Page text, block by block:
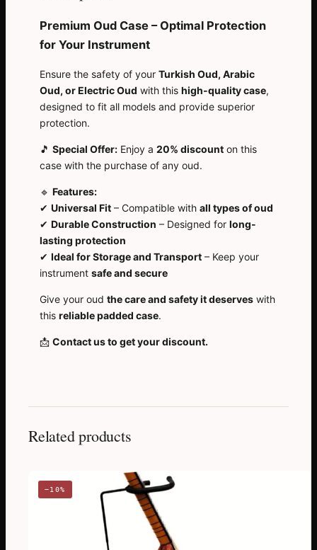
Premium Oud Case – Optimal Protection
for Your Instrument
Ensure the safety of your Turkish Oud, Arabic
Oud, or Electric Oud with this high-quality case,
designed to fit all models and provide superior
protection.
🎵 Special Offer: Enjoy a 20% discount on this
case with the purchase of any oud.
🔹 Features:
✔ Universal Fit – Compatible with all types of oud
✔ Durable Construction – Designed for long-
lasting protection
✔ Ideal for Storage and Transport – Keep your
instrument safe and secure
Give your oud the care and safety it deserves with
this reliable padded case.
📩 Contact us to get your discount.
Related products
−10%